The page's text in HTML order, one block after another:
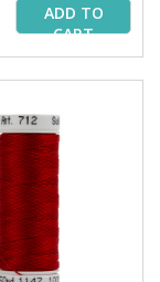
ADD TO
CART